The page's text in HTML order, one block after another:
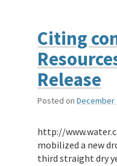
Citing
Release
Posted on December
http://
mobilized a new
third straight dry